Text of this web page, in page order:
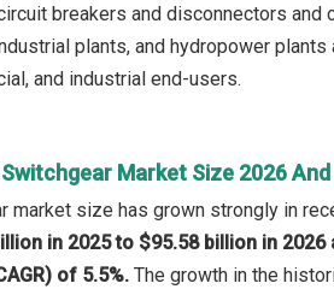
breakers and disconnectors and
plants, and hydropower
and industrial end-users.
Market Size 2026
market size has grown strongly in
in 2025 to $95.58 billion in
of 5.5%. The growth in the